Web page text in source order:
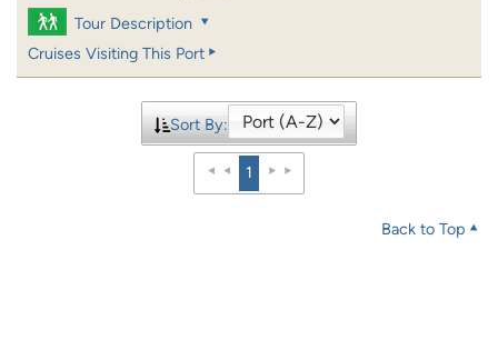
Tour Description
Cruises Visiting This Port
Sort By:
1
Back to Top